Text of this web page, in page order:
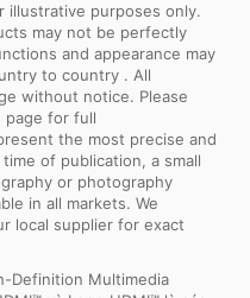
illustrative purposes only.
may not be perfectly
and appearance may
to country . All
without notice. Please
page for full
the most precise and
of publication, a small
or photography
in all markets. We
local supplier for exact
Definition Multimedia